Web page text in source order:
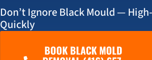
Don’t Ignore Black Mould —
Quickly
BOOK BLACK MOLD